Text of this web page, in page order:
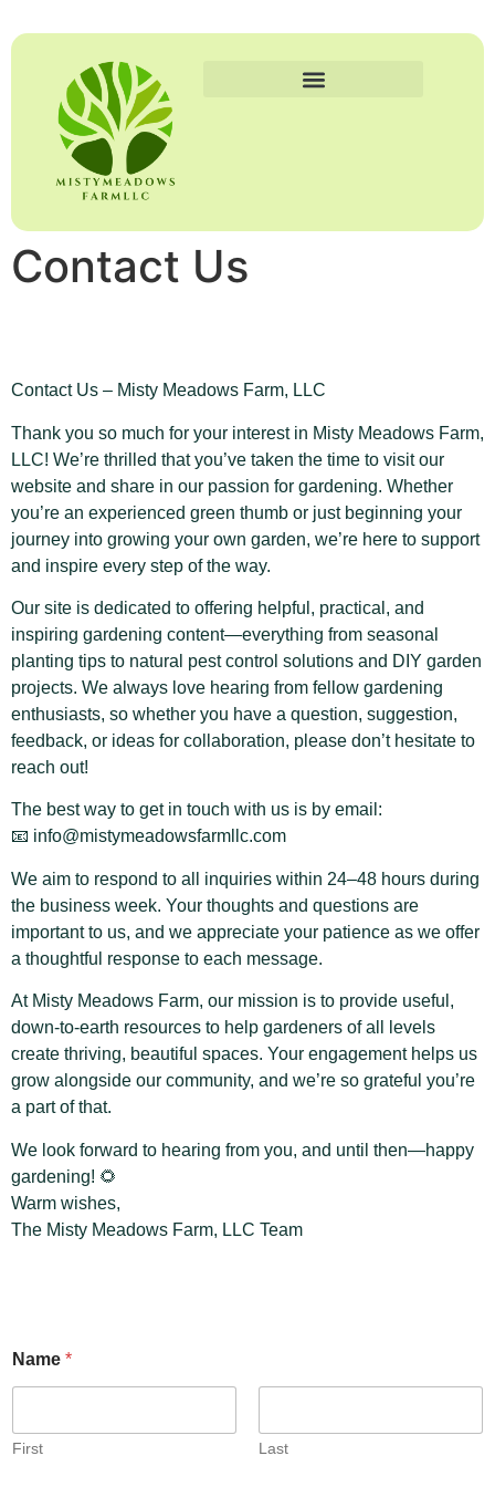
Contact Us
Contact Us – Misty Meadows Farm, LLC
Thank you so much for your interest in Misty Meadows Farm,
LLC! We’re thrilled that you’ve taken the time to visit our
website and share in our passion for gardening. Whether
you’re an experienced green thumb or just beginning your
journey into growing your own garden, we’re here to support
and inspire every step of the way.
Our site is dedicated to offering helpful, practical, and
inspiring gardening content—everything from seasonal
planting tips to natural pest control solutions and DIY garden
projects. We always love hearing from fellow gardening
enthusiasts, so whether you have a question, suggestion,
feedback, or ideas for collaboration, please don’t hesitate to
reach out!
The best way to get in touch with us is by email:
📧 info@mistymeadowsfarmllc.com
We aim to respond to all inquiries within 24–48 hours during
the business week. Your thoughts and questions are
important to us, and we appreciate your patience as we offer
a thoughtful response to each message.
At Misty Meadows Farm, our mission is to provide useful,
down-to-earth resources to help gardeners of all levels
create thriving, beautiful spaces. Your engagement helps us
grow alongside our community, and we’re so grateful you’re
a part of that.
We look forward to hearing from you, and until then—happy
gardening! 🌻
Warm wishes,
The Misty Meadows Farm, LLC Team
Name *
First Last